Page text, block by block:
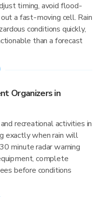
timing, avoid flood-
a fast-moving cell. Rain
conditions quickly,
than a forecast
Organizers in
recreational activities in
exactly when rain will
minute radar warning
complete
before conditions